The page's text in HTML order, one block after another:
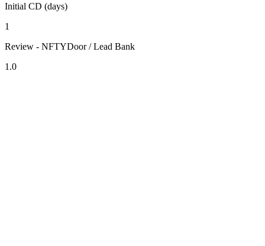
Initial CD (days)
1
Review - NFTYDoor / Lead Bank
1.0